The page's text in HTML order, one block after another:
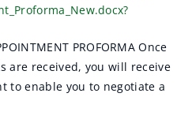
PROFORMA Once
are received, you will receive
to enable you to negotiate a